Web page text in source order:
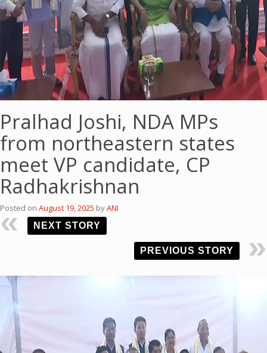
Pralhad Joshi, NDA MPs
from northeastern states
meet VP candidate, CP
Radhakrishnan
Posted on August 19, 2025 byANI
NEXT STORY
PREVIOUS STORY